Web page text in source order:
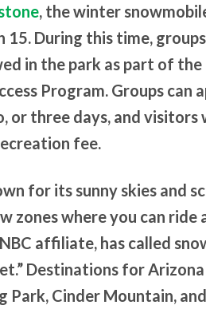
, the winter
15. During this time,
in the park as part of
Program. Groups
or three days, and visitors
fee.
for its sunny skies and
zones where you can ride
affiliate, has called
Destinations for
Park, Cinder Mountain,